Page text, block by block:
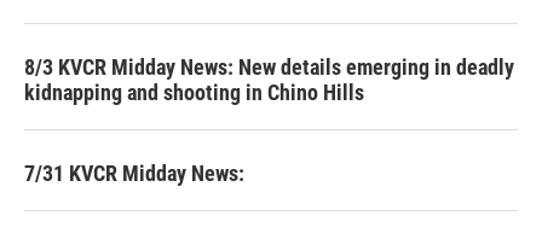
8/3 KVCR Midday News: New details emerging in deadly
kidnapping and shooting in Chino Hills
7/31 KVCR Midday News: